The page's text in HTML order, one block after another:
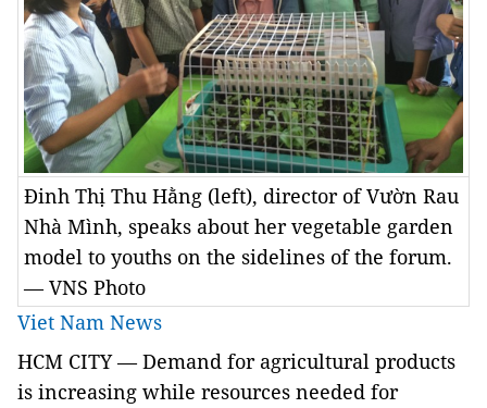
Đinh Thị Thu Hằng (left), director of Vườn Rau
Nhà Mình, speaks about her vegetable garden
model to youths on the sidelines of the forum.
— VNS Photo
Viet Nam News
HCM CITY — Demand for agricultural products
is increasing while resources needed for